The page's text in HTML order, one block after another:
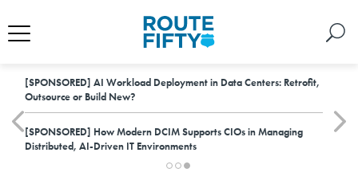
[SPONSORED] AI Workload Deployment in Data Centers: Retrofit,
Outsource or Build New?
[SPONSORED] How Modern DCIM Supports CIOs in Managing
Distributed, AI-Driven IT Environments